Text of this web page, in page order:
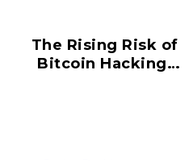
The Rising Risk of
Bitcoin Hacking: